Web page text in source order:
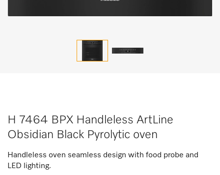
H 7464 BPX Handleless ArtLine
Obsidian Black Pyrolytic oven
Handleless oven seamless design with food probe and
LED lighting.